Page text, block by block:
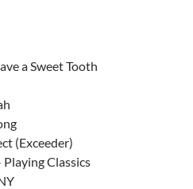
a Sweet Tooth
(Exceeder)
Playing Classics